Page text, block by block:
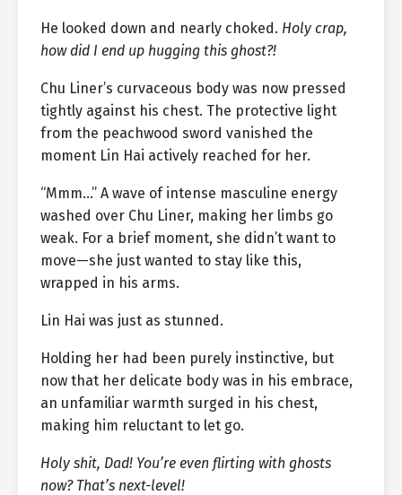
He looked down and nearly choked. Holy crap,
how did I end up hugging this ghost?!
Chu Liner’s curvaceous body was now pressed
tightly against his chest. The protective light
from the peachwood sword vanished the
moment Lin Hai actively reached for her.
“Mmm…” A wave of intense masculine energy
washed over Chu Liner, making her limbs go
weak. For a brief moment, she didn’t want to
move—she just wanted to stay like this,
wrapped in his arms.
Lin Hai was just as stunned.
Holding her had been purely instinctive, but
now that her delicate body was in his embrace,
an unfamiliar warmth surged in his chest,
making him reluctant to let go.
Holy shit, Dad! You’re even flirting with ghosts
now? That’s next-level!